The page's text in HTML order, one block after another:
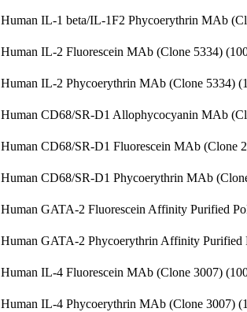
Human IL-1 beta/IL-1F2 Phycoerythrin MAb
Human IL-2 Fluorescein MAb (Clone 5334)
Human IL-2 Phycoerythrin MAb (Clone 5334)
Human CD68/SR-D1 Allophycocyanin MAb
Human CD68/SR-D1 Fluorescein MAb (Clone
Human CD68/SR-D1 Phycoerythrin MAb
Human GATA-2 Fluorescein Affinity Purified
Human GATA-2 Phycoerythrin Affinity Purified
Human IL-4 Fluorescein MAb (Clone 3007)
Human IL-4 Phycoerythrin MAb (Clone 3007)